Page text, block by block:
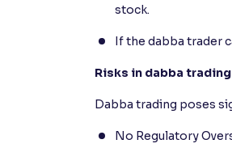
stock.
If the dabba trader
Risks in dabba trading
Dabba trading poses
No Regulatory